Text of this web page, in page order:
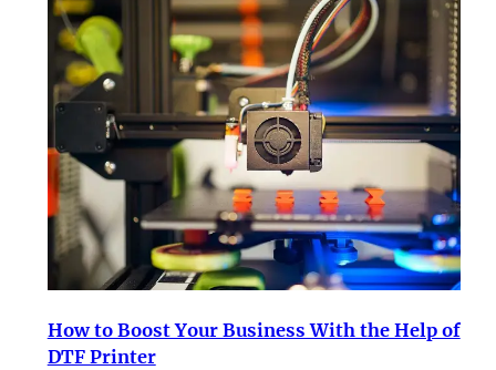
How to Boost Your Business With the Help of
DTF Printer